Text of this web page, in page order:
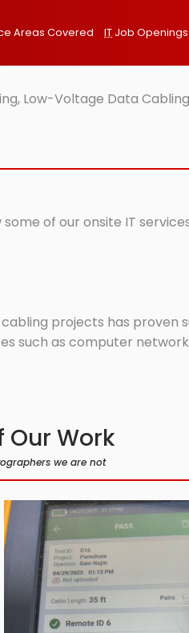
Areas Covered IT Job Openings
Low-Voltage Data
of our onsite IT
projects has
such as computer
Our Work
we are not